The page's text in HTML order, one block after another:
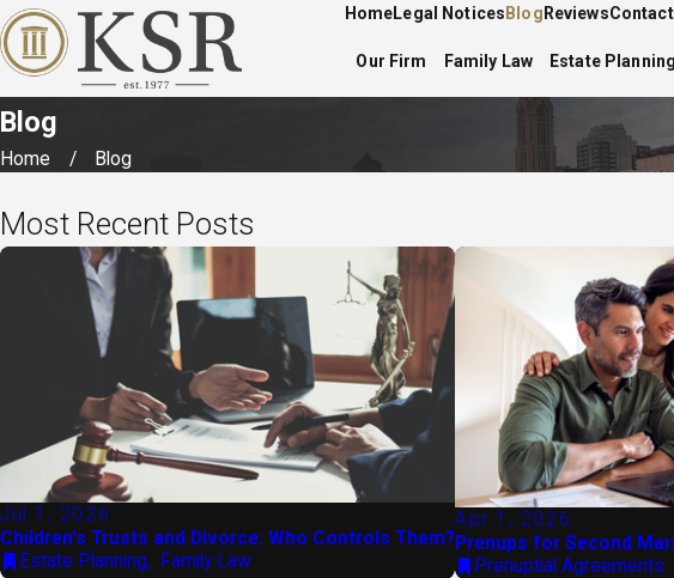
HomeLegal Notices Blog ReviewsContact
Our Firm Family Law Estate Planning
Blog
Home Blog
Most Recent Posts
Jul 1, 2026
Children's Trusts and Divorce: Who Controls Them?
Estate Planning, Family Law
Apr 1, 2026
Prenups for Second
Prenuptial Agreements